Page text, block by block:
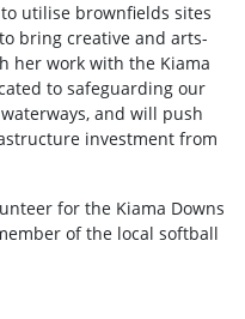
utilise brownfields sites
bring creative and arts-
her work with the Kiama
to safeguarding our
and will push
investment from
for the Kiama Downs
of the local softball